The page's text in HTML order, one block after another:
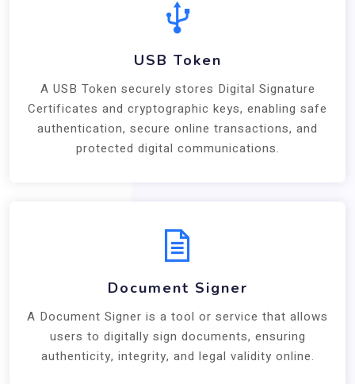
USB Token
A USB Token securely stores Digital Signature
Certificates and cryptographic keys, enabling safe
authentication, secure online transactions, and
protected digital communications.
Document Signer
A Document Signer is a tool or service that allows
users to digitally sign documents, ensuring
authenticity, integrity, and legal validity online.